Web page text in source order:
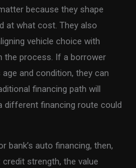
because they shape
at what cost. They also
vehicle choice with
the process. If a borrower
and condition, they can
financing path will
different financing route could
bank’s auto financing, then,
strength, the value